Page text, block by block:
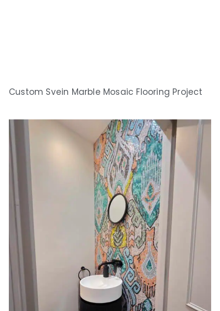
Custom Svein Marble Mosaic Flooring Project